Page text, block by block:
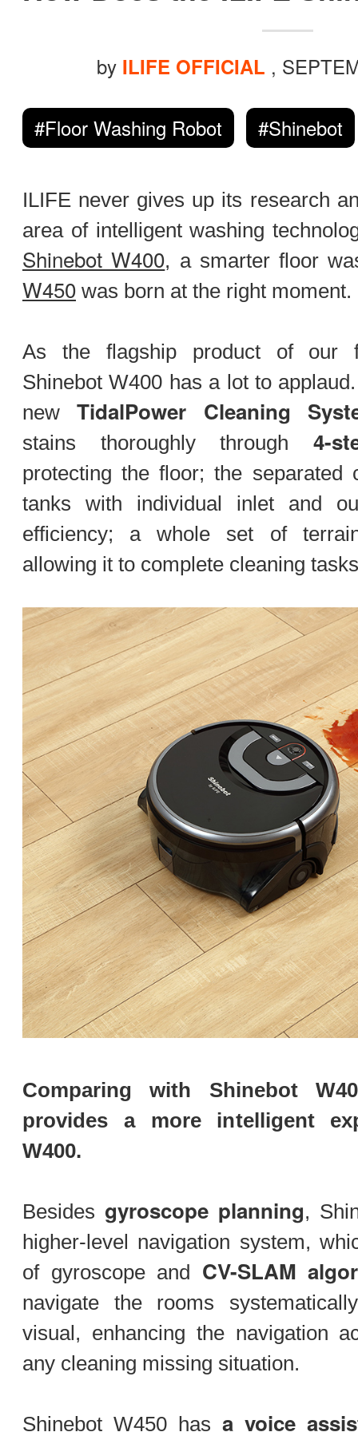
To be partner
Where to Buy
by ILIFE OFFICIAL ,
#Floor Washing Robot #Shinebot
ILIFE never gives up its research
area of intelligent washing
Shinebot W400, a smarter floor
W450 was born at the right moment.
As the flagship product of our
Shinebot W400 has a lot to
newTidalPower Cleaning
stains thoroughly through 4-
protecting the floor; the separated
tanks with individual inlet and
efficiency; a whole set of
allowing it to complete cleaning
Comparing with Shinebot
provides a more intelligent
W400.
Besides gyroscope planning,
higher-level navigation system,
of gyroscope and CV-SLAM
navigate the rooms
visual, enhancing the navigation
any cleaning missing situation.
Shinebot W450 has a voice